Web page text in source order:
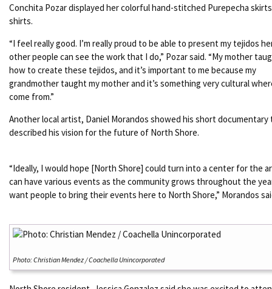
Conchita Pozar displayed her colorful hand-stitched Purepecha
shirts.
“I feel really good. I’m really proud to be able to present my tejidos
other people can see the work that I do,” Pozar said. “My mother
how to create these tejidos, and it’s important to me because my
grandmother taught my mother and it’s something very cultural
come from.”
Another local artist, Daniel Morandos showed his short documentary
described his vision for the future of North Shore.
“Ideally, I would hope [North Shore] could turn into a center for the
can have various events as the community grows throughout the
want people to bring their events here to North Shore,” Morandos
Photo: Christian Mendez / Coachella Unincorporated